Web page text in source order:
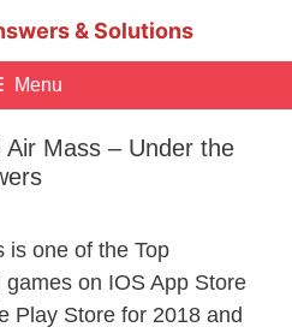
& Solutions
Menu
Mass – Under the
is one of the Top
games on IOS App Store
Play Store for 2018 and